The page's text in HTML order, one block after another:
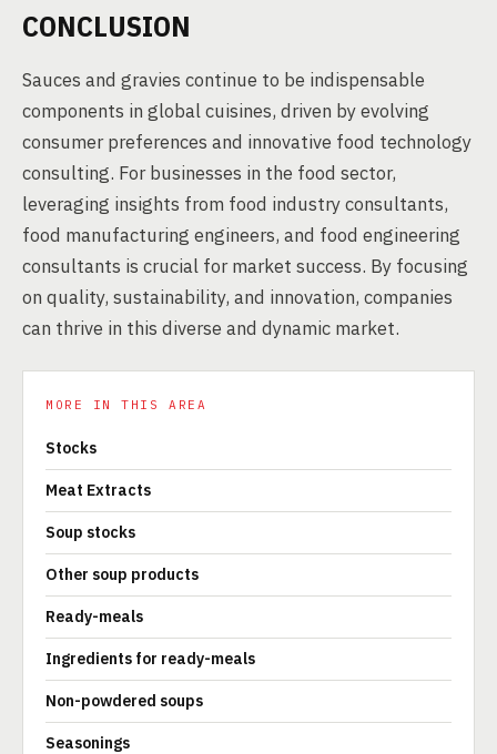
CONCLUSION
Sauces and gravies continue to be indispensable
components in global cuisines, driven by evolving
consumer preferences and innovative food technology
consulting. For businesses in the food sector,
leveraging insights from food industry consultants,
food manufacturing engineers, and food engineering
consultants is crucial for market success. By focusing
on quality, sustainability, and innovation, companies
can thrive in this diverse and dynamic market.
MORE IN THIS AREA
Stocks
Meat Extracts
Soup stocks
Other soup products
Ready-meals
Ingredients for ready-meals
Non-powdered soups
Seasonings